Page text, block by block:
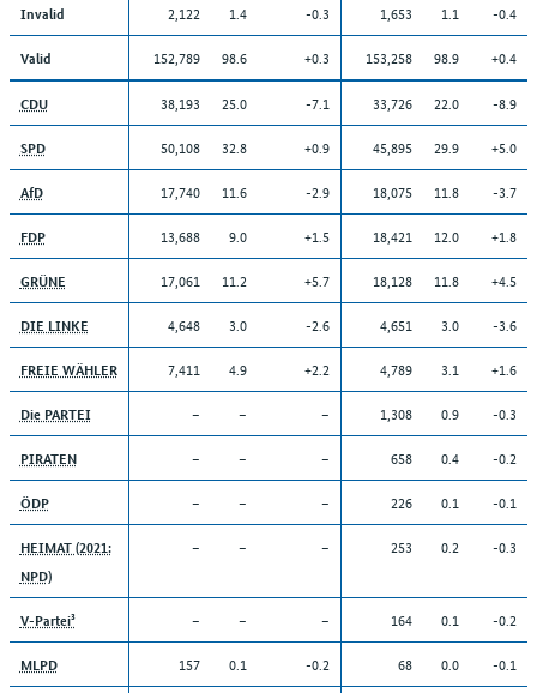
Invalid 2,122 1.4 -0.3 1,653 1.1 -0.4
Valid 152,789 98.6 +0.3 153,258 98.9 +0.4
CDU 38,193 25.0 -7.1 33,726 22.0 -8.9
SPD 50,108 32.8 +0.9 45,895 29.9 +5.0
AfD 17,740 11.6 -2.9 18,075 11.8 -3.7
FDP 13,688 9.0 +1.5 18,421 12.0 +1.8
GRÜNE 17,061 11.2 +5.7 18,128 11.8 +4.5
DIE LINKE 4,648 3.0 -2.6 4,651 3.0 -3.6
FREIE WÄHLER 7,411 4.9 +2.2 4,789 3.1 +1.6
Die PARTEI – – – 1,308 0.9 -0.3
PIRATEN – – – 658 0.4 -0.2
ÖDP – – – 226 0.1 -0.1
HEIMAT (2021:
NPD)
– – – 253 0.2 -0.3
V-Partei³ – – – 164 0.1 -0.2
MLPD 157 0.1 -0.2 68 0.0 -0.1